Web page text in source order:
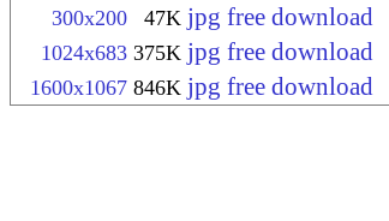
300x200 47K jpg free download
1024x683 375K jpg free download
1600x1067 846K jpg free download